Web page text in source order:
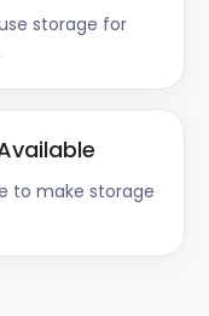
storage for
to make storage